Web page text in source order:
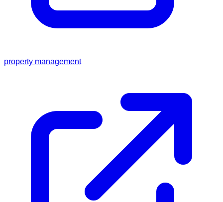
property management